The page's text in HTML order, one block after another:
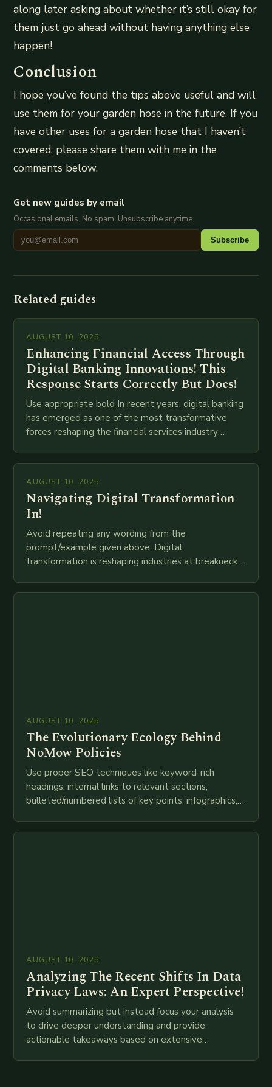
along later asking about whether it’s still okay for
them just go ahead without having anything else
happen!
Conclusion
I hope you’ve found the tips above useful and will
use them for your garden hose in the future. If you
have other uses for a garden hose that I haven’t
covered, please share them with me in the
comments below.
Get new guides by email
Occasional emails. No spam. Unsubscribe anytime.
Subscribe
Related guides
AUGUST 10, 2025
Enhancing Financial Access Through
Digital Banking Innovations! This
Response Starts Correctly But Does!
Use appropriate bold In recent years, digital banking
has emerged as one of the most transformative
forces reshaping the financial services industry
AUGUST 10, 2025
Navigating Digital Transformation
In!
Avoid repeating any wording from the
prompt/example given above. Digital
transformation is reshaping industries at breakneck
AUGUST 10, 2025
The Evolutionary Ecology Behind
NoMow Policies
Use proper SEO techniques like keyword-rich
headings, internal links to relevant sections,
bulleted/numbered lists of key points, infographics,
AUGUST 10, 2025
Analyzing The Recent Shifts In Data
Privacy Laws: An Expert Perspective!
Avoid summarizing but instead focus your analysis
to drive deeper understanding and provide
actionable takeaways based on extensive